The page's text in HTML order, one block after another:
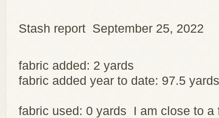
Stash report September 25, 2022
fabric added: 2 yards
fabric added year to date: 97.5
fabric used: 0 yards I am close to a